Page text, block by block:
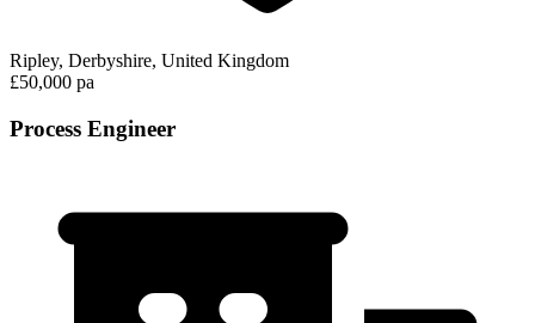
Ripley, Derbyshire, United Kingdom
£50,000 pa
Process Engineer